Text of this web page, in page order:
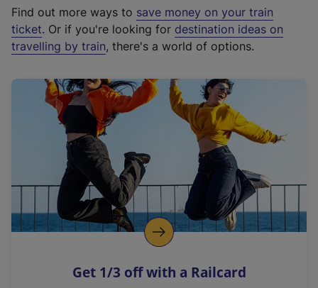
t
e
r
a
l
i
n
k
o
p
s
Find out more ways to save money on your train
ticket. Or if you're looking for destination ideas on
travelling by train, there's a world of options.
Get 1/3 off with a Railcard